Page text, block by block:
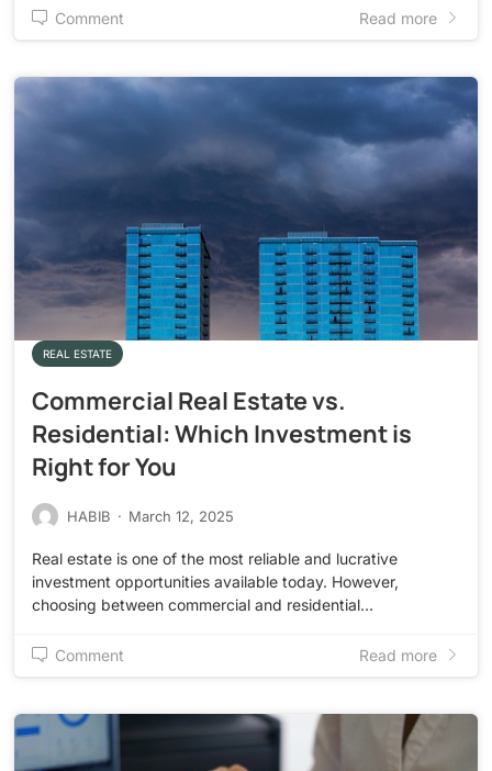
Comment Read more
REAL ESTATE
Commercial Real Estate vs.
Residential: Which Investment is
Right for You
HABIB · March 12, 2025
Real estate is one of the most reliable and lucrative
investment opportunities available today. However,
choosing between commercial and residential…
Comment Read more